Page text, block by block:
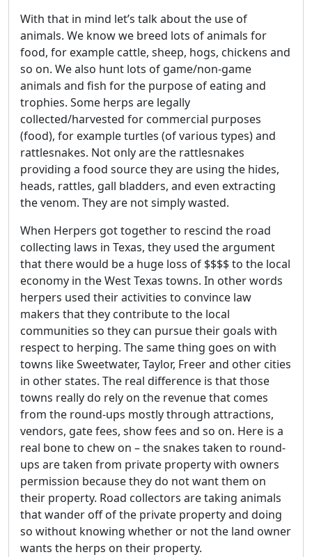
With that in mind let’s talk about the use of
animals. We know we breed lots of animals for
food, for example cattle, sheep, hogs, chickens and
so on. We also hunt lots of game/non-game
animals and fish for the purpose of eating and
trophies. Some herps are legally
collected/harvested for commercial purposes
(food), for example turtles (of various types) and
rattlesnakes. Not only are the rattlesnakes
providing a food source they are using the hides,
heads, rattles, gall bladders, and even extracting
the venom. They are not simply wasted.
When Herpers got together to rescind the road
collecting laws in Texas, they used the argument
that there would be a huge loss of $$$$ to the local
economy in the West Texas towns. In other words
herpers used their activities to convince law
makers that they contribute to the local
communities so they can pursue their goals with
respect to herping. The same thing goes on with
towns like Sweetwater, Taylor, Freer and other cities
in other states. The real difference is that those
towns really do rely on the revenue that comes
from the round-ups mostly through attractions,
vendors, gate fees, show fees and so on. Here is a
real bone to chew on – the snakes taken to round-
ups are taken from private property with owners
permission because they do not want them on
their property. Road collectors are taking animals
that wander off of the private property and doing
so without knowing whether or not the land owner
wants the herps on their property.